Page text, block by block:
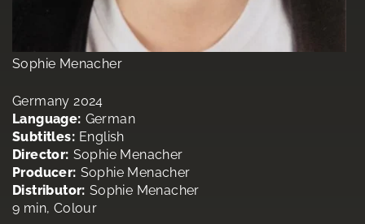
Sophie Menacher
Germany 2024
Language: German
Subtitles: English
Director: Sophie Menacher
Producer: Sophie Menacher
Distributor: Sophie Menacher
9 min, Colour